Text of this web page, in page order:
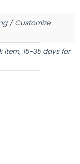
/ Customize
item, 15~35 days for